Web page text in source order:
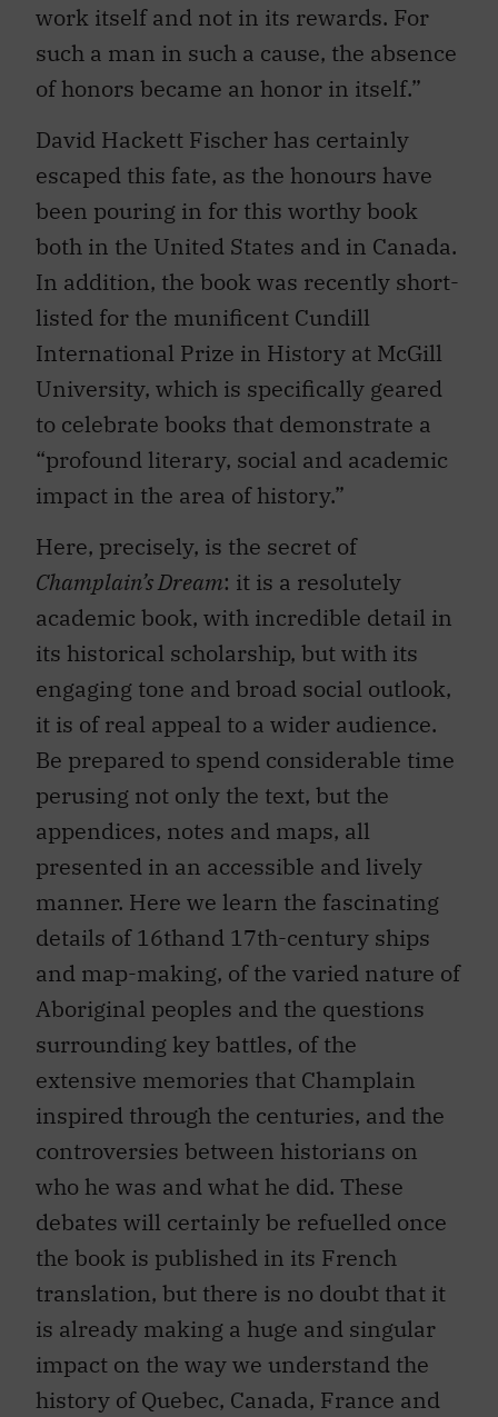
work itself and not in its rewards. For
such a man in such a cause, the absence
of honors became an honor in itself.”
David Hackett Fischer has certainly
escaped this fate, as the honours have
been pouring in for this worthy book
both in the United States and in Canada.
In addition, the book was recently short-
listed for the munificent Cundill
International Prize in History at McGill
University, which is specifically geared
to celebrate books that demonstrate a
“profound literary, social and academic
impact in the area of history.”
Here, precisely, is the secret of
Champlain’s Dream: it is a resolutely
academic book, with incredible detail in
its historical scholarship, but with its
engaging tone and broad social outlook,
it is of real appeal to a wider audience.
Be prepared to spend considerable time
perusing not only the text, but the
appendices, notes and maps, all
presented in an accessible and lively
manner. Here we learn the fascinating
details of 16thand 17th-century ships
and map-making, of the varied nature of
Aboriginal peoples and the questions
surrounding key battles, of the
extensive memories that Champlain
inspired through the centuries, and the
controversies between historians on
who he was and what he did. These
debates will certainly be refuelled once
the book is published in its French
translation, but there is no doubt that it
is already making a huge and singular
impact on the way we understand the
history of Quebec, Canada, France and